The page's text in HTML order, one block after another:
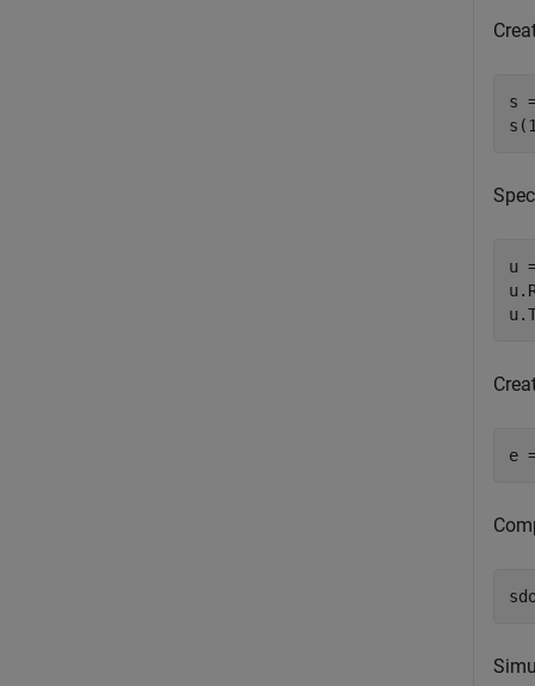
s
u
e